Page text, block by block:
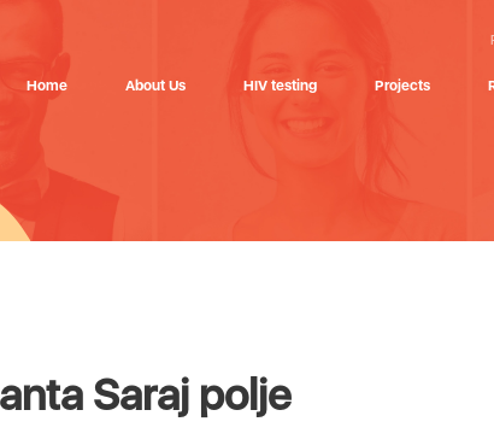
Home About Us HIV testing Projects
Saraj polje